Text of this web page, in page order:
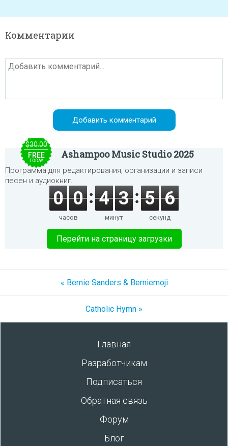
Комментарии
$30.00
FREE
TODAY
Ashampoo Music Studio 2025
Программа для редактирования, организации и записи
песен и аудиокниг.
0 0
часов
4 3
минут
5 6
секунд
Перейти на страницу загрузки
« Bernie Sanders & Berniemoji
Catholic Hymn »
Главная
Разработчикам
Подписаться
Обратная связь
Форум
Блог